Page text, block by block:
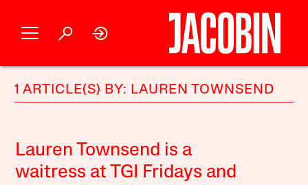
1 ARTICLE(S) BY: LAUREN TOWNSEND
Lauren Townsend is a
waitress at TGI Fridays and